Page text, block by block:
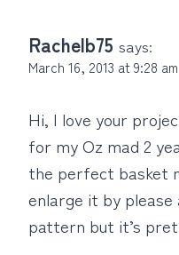
Rachelb75 says:
March 16, 2013 at 9:28 am
Hi, I love your
for my Oz mad 2
the perfect basket
enlarge it by please
pattern but it’s